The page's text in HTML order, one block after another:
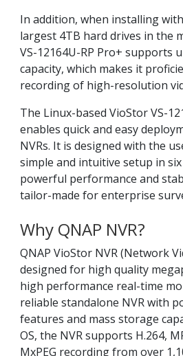
In addition, when installing
largest 4TB hard drives in the
VS-12164U-RP Pro+ supports
capacity, which makes it
recording of high-resolution
The Linux-based VioStor VS-
enables quick and easy
NVRs. It is designed with the
simple and intuitive setup in
powerful performance and
tailor-made for enterprise
Why QNAP NVR?
QNAP VioStor NVR (Network
designed for high quality
high performance real-time
reliable standalone NVR with
features and mass storage
OS, the NVR supports H.264,
MxPEG recording from over